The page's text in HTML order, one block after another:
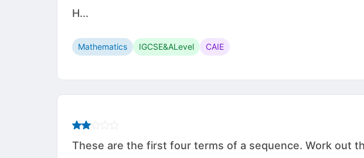
H...
Mathematics IGCSE&ALevel CAIE
These are the first four terms of a sequence. Work out